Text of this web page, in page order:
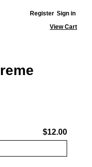
Register Sign in
View Cart
$12.00